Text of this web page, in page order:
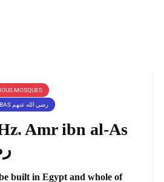
MOSQUES
PLACES RELATED TO SAHABAS رضي الله عنهم
Amr ibn al-As
built in Egypt and whole of